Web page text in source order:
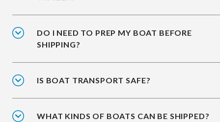
DO I NEED TO PREP MY BOAT BEFORE
SHIPPING?
IS BOAT TRANSPORT SAFE?
WHAT KINDS OF BOATS CAN BE SHIPPED?